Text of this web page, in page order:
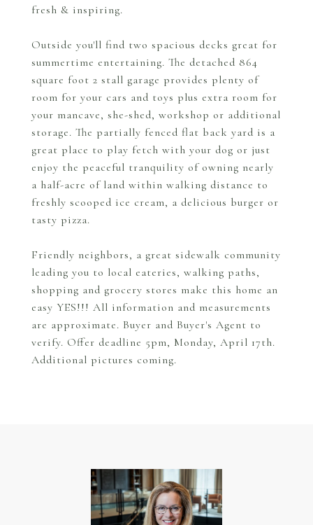
fresh & inspiring.
Outside you'll find two spacious decks great for
summertime entertaining. The detached 864
square foot 2 stall garage provides plenty of
room for your cars and toys plus extra room for
your mancave, she-shed, workshop or additional
storage. The partially fenced flat back yard is a
great place to play fetch with your dog or just
enjoy the peaceful tranquility of owning nearly
a half-acre of land within walking distance to
freshly scooped ice cream, a delicious burger or
tasty pizza.
Friendly neighbors, a great sidewalk community
leading you to local eateries, walking paths,
shopping and grocery stores make this home an
easy YES!!! All information and measurements
are approximate. Buyer and Buyer's Agent to
verify. Offer deadline 5pm, Monday, April 17th.
Additional pictures coming.